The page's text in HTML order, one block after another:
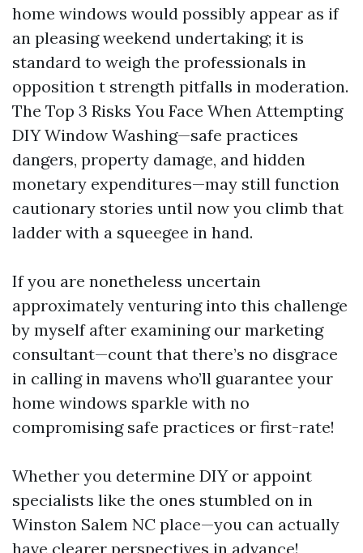
home windows would possibly appear as if
an pleasing weekend undertaking; it is
standard to weigh the professionals in
opposition t strength pitfalls in moderation.
The Top 3 Risks You Face When Attempting
DIY Window Washing—safe practices
dangers, property damage, and hidden
monetary expenditures—may still function
cautionary stories until now you climb that
ladder with a squeegee in hand.
If you are nonetheless uncertain
approximately venturing into this challenge
by myself after examining our marketing
consultant—count that there’s no disgrace
in calling in mavens who’ll guarantee your
home windows sparkle with no
compromising safe practices or first-rate!
Whether you determine DIY or appoint
specialists like the ones stumbled on in
Winston Salem NC place—you can actually
have clearer perspectives in advance!